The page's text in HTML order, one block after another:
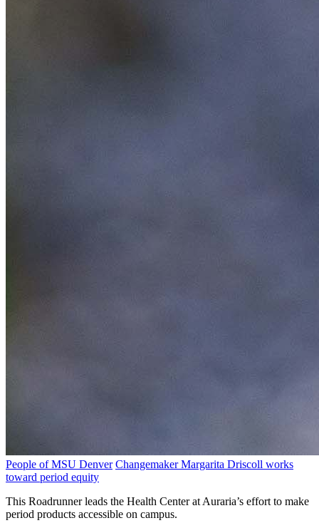
People of MSU Denver Changemaker Margarita Driscoll works
toward period equity
This Roadrunner leads the Health Center at Auraria’s effort to make
period products accessible on campus.